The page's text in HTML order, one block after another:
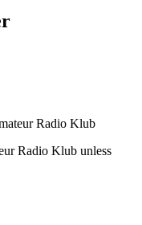
Radio Klub
Radio Klub unless